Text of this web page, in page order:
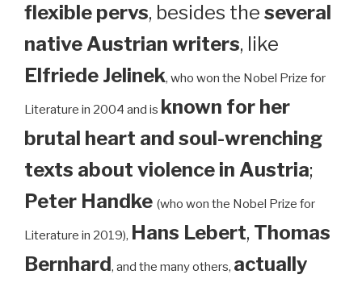
flexible pervs, besides the several
native Austrian writers, like
Elfriede Jelinek, who won the Nobel Prize for
Literature in 2004 and is known for her
brutal heart and soul-wrenching
texts about violence in Austria;
Peter Handke (who won the Nobel Prize for
Literature in 2019), Hans Lebert, Thomas
Bernhard, and the many others, actually